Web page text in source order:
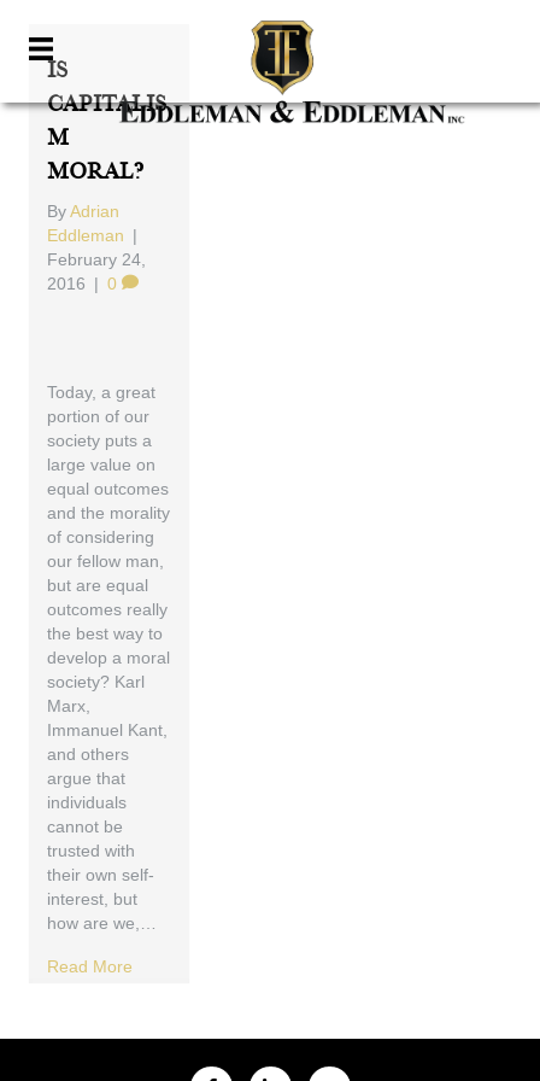
Is
Capitalis
M
Moral?
ByAdrian
Eddleman |
February 24,
2016 | 0
Today, a great
portion of our
society puts a
large value on
equal outcomes
and the morality
of considering
our fellow man,
but are equal
outcomes really
the best way to
develop a moral
society? Karl
Marx,
Immanuel Kant,
and others
argue that
individuals
cannot be
trusted with
their own self-
interest, but
how are we,…
Read More